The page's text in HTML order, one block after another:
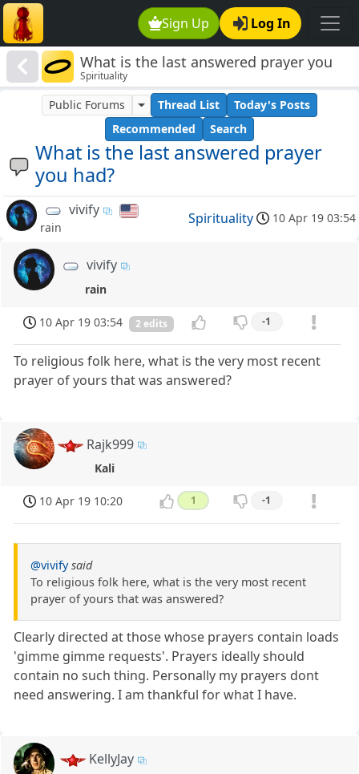
Sign Up Log In
What is the last answered prayer you
had?
Spirituality
What is the last answered prayer
you had?
Public Forums Thread List
Today's Posts
Recommended
Search
vivify
rain
Spirituality 10 Apr 19 03:54
vivify
rain
10 Apr 19 03:54 2 edits -1
To religious folk here, what is the very most recent
prayer of yours that was answered?
Rajk999
Kali
10 Apr 19 10:20 1 -1
@vivify said
To religious folk here, what is the very most recent
prayer of yours that was answered?
Clearly directed at those whose prayers contain loads
'gimme gimme requests'. Prayers ideally should
contain no such thing. Personally my prayers dont
need answering. I am thankful for what I have.
KellyJay